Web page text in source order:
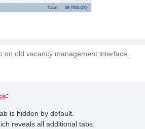
on old vacancy management interface.
:
is hidden by default.
reveals all additional tabs.